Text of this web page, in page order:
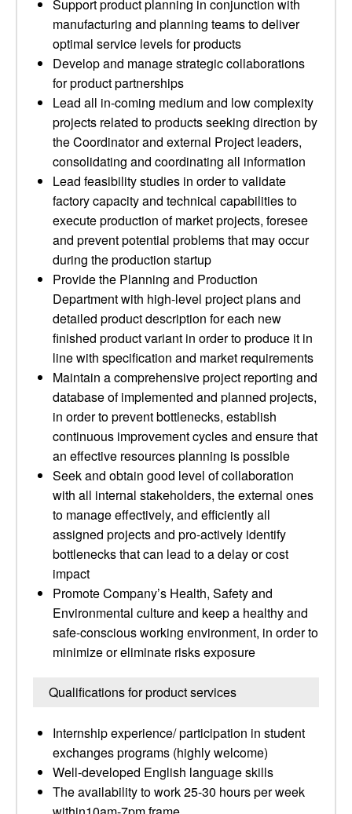
Support product planning in conjunction with
manufacturing and planning teams to deliver
optimal service levels for products
Develop and manage strategic collaborations
for product partnerships
Lead all in-coming medium and low complexity
projects related to products seeking direction by
the Coordinator and external Project leaders,
consolidating and coordinating all information
Lead feasibility studies in order to validate
factory capacity and technical capabilities to
execute production of market projects, foresee
and prevent potential problems that may occur
during the production startup
Provide the Planning and Production
Department with high-level project plans and
detailed product description for each new
finished product variant in order to produce it in
line with specification and market requirements
Maintain a comprehensive project reporting and
database of implemented and planned projects,
in order to prevent bottlenecks, establish
continuous improvement cycles and ensure that
an effective resources planning is possible
Seek and obtain good level of collaboration
with all internal stakeholders, the external ones
to manage effectively, and efficiently all
assigned projects and pro-actively identify
bottlenecks that can lead to a delay or cost
impact
Promote Company’s Health, Safety and
Environmental culture and keep a healthy and
safe-conscious working environment, in order to
minimize or eliminate risks exposure
Qualifications for product services
Internship experience/ participation in student
exchanges programs (highly welcome)
Well-developed English language skills
The availability to work 25-30 hours per week